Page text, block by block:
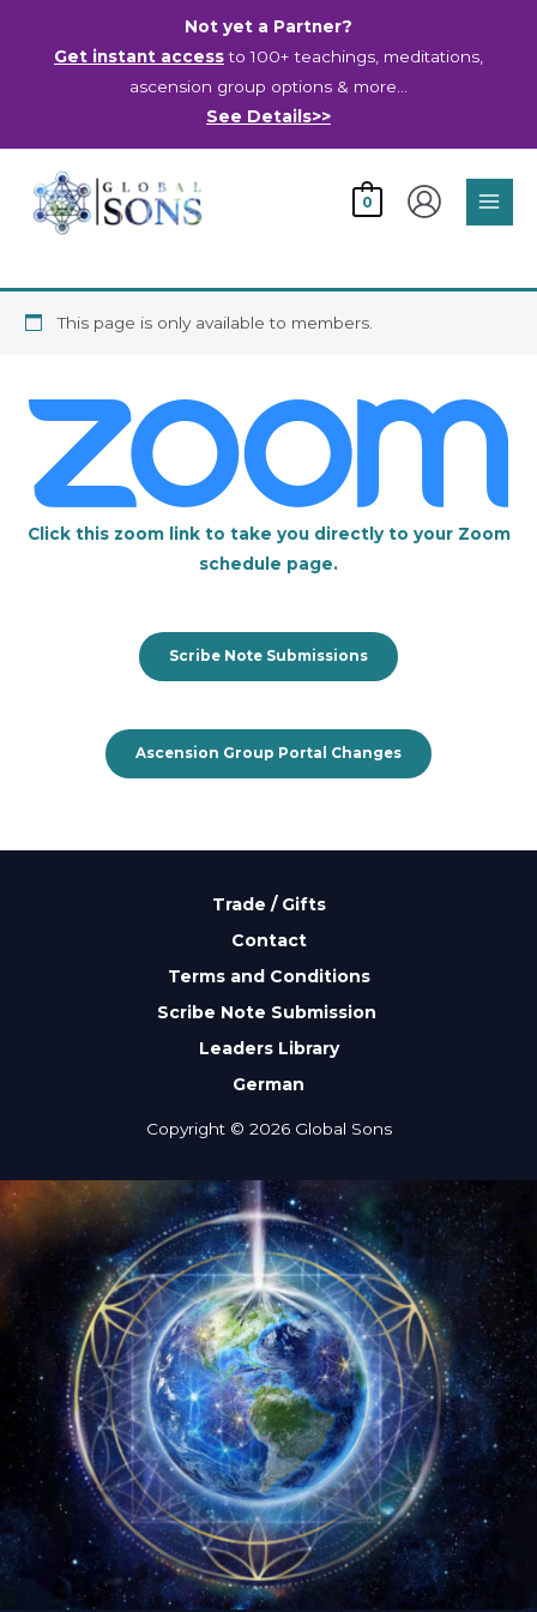
Not yet a Partner?
Get instant accessto 100+ teachings, meditations,
ascension group options & more…
See Details>>
0
This page is only available to members.
Click this zoom link to take you directly to your Zoom
schedule page.
Scribe Note Submissions
Ascension Group Portal Changes
Trade / Gifts
Contact
Terms and Conditions
Scribe Note Submission
Leaders Library
German
Copyright © 2026 Global Sons